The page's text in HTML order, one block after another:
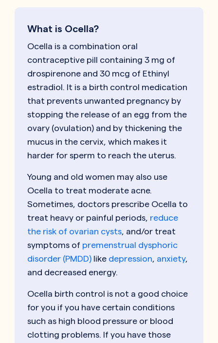
What is Ocella?
Ocella is a combination oral
contraceptive pill containing 3 mg of
drospirenone and 30 mcg of Ethinyl
estradiol. It is a birth control medication
that prevents unwanted pregnancy by
stopping the release of an egg from the
ovary (ovulation) and by thickening the
mucus in the cervix, which makes it
harder for sperm to reach the uterus.
Young and old women may also use
Ocella to treat moderate acne.
Sometimes, doctors prescribe Ocella to
treat heavy or painful periods, reduce
the risk of ovarian cysts, and/or treat
symptoms of premenstrual dysphoric
disorder (PMDD) like depression, anxiety,
and decreased energy.
Ocella birth control is not a good choice
for you if you have certain conditions
such as high blood pressure or blood
clotting problems. If you have those